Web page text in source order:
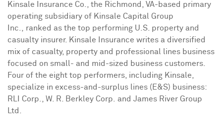
Kinsale Insurance Co., the Richmond, VA-based primary
operating subsidiary of Kinsale Capital Group
Inc., ranked as the top performing U.S. property and
casualty insurer. Kinsale Insurance writes a diversified
mix of casualty, property and professional lines business
focused on small- and mid-sized business customers.
Four of the eight top performers, including Kinsale
specialize in excess-and-surplus lines (E&S) business:
RLI Corp., W. R. Berkley Corp. and James River Group
Ltd.